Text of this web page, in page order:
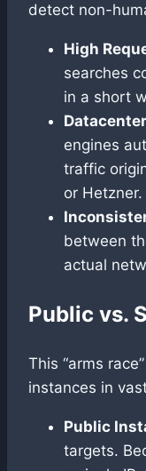
detect non-
High
searches
in a short
engines
traffic
or Hetzner.
between
actual
Public vs.
This “arms
instances in
Public
targets.